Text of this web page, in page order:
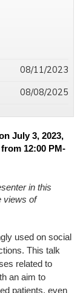
July 3, 2023,
12:00 PM-
in this
views of
used on social
This talk
related to
an aim to
patients, even
08/11/2023
08/08/2025